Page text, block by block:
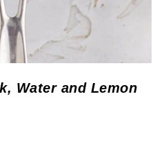
Water and Lemon